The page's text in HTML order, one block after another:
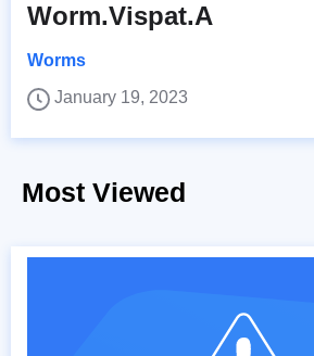
Worm.Vispat.A
Worms
January 19, 2023
Most Viewed